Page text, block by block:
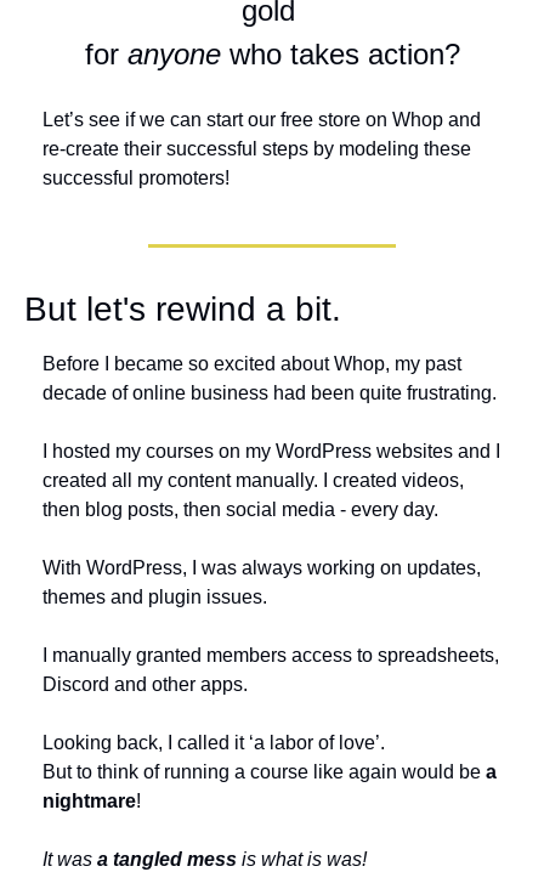
gold
for anyone who takes action?
Let’s see if we can start our free store on Whop and
re-create their successful steps by modeling these
successful promoters!
But let's rewind a bit.
Before I became so excited about Whop, my past
decade of online business had been quite frustrating.
I hosted my courses on my WordPress websites and I
created all my content manually. I created videos,
then blog posts, then social media - every day.
With WordPress, I was always working on updates,
themes and plugin issues.
I manually granted members access to spreadsheets,
Discord and other apps.
Looking back, I called it ‘a labor of love’.
But to think of running a course like again would be a
nightmare!
It was a tangled mess is what is was!